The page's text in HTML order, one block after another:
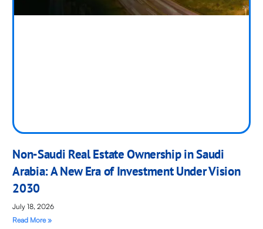
Non-Saudi Real Estate Ownership in Saudi
Arabia: A New Era of Investment Under Vision
2030
July 18, 2026
Read More »